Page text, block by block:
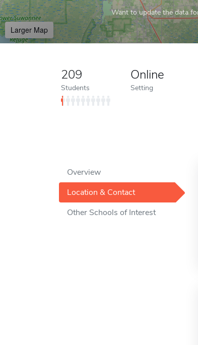
Want to update the data
Larger Map
209
Students
Online
Setting
Overview
Location & Contact
Other Schools of Interest